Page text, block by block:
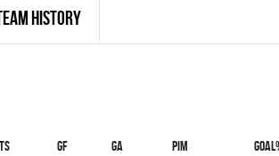
HISTORY
GF GA PIM